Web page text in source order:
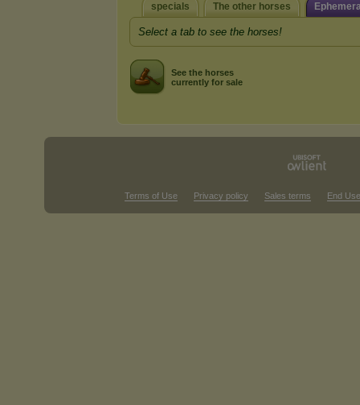
specials The other horses
Select a tab to see the horses!
See the horses
currently for sale
Terms of Use Privacy policy Sales terms End